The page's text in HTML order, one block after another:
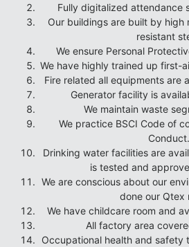
Fully digitalized attendance
Our buildings are built by
resistant
We ensure Personal
We have highly trained up first-
Fire related all equipments are
Generator facility is
We maintain waste
We practice BSCI Code of
Conduct.
Drinking water facilities are
is tested and
We are conscious about our
done our Qtex
We have childcare room and
All factory area
Occupational health and safety